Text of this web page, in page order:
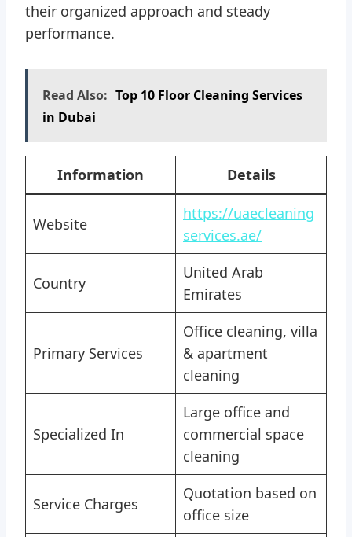
their organized approach and steady
performance.
Read Also: Top 10 Floor Cleaning Services
in Dubai
Information Details
Website
https://uaecleaning
services.ae/
Country
United Arab
Emirates
Primary Services
Office cleaning, villa
& apartment
cleaning
Specialized In
Large office and
commercial space
cleaning
Service Charges
Quotation based on
office size